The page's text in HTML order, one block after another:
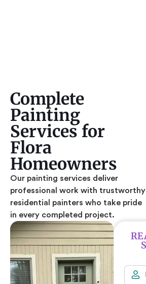
Complete
Painting
Services for
Flora
Homeowners
Our painting services deliver
professional work with trustworthy
residential painters who take pride
in every completed project.